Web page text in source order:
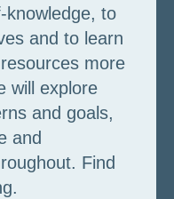
knowledge, to
and to learn
more
will explore
and goals,
and
Find